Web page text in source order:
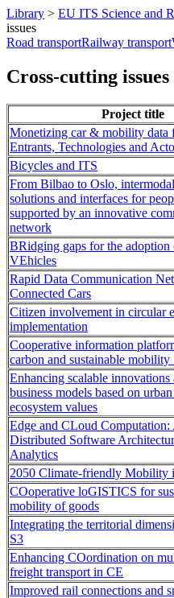
Library > EU ITS Science and
issues
Road transportRailway transport
Cross-cutting issues
Project title
Monetizing car & mobility data
Entrants, Technologies and
Bicycles and ITS
From Bilbao to Oslo,
solutions and interfaces for
supported by an innovative
network
BRidging gaps for the adoption
VEhicles
Rapid Data Communication
Connected Cars
Citizen involvement in circular
implementation
Cooperative information
carbon and sustainable
Enhancing scalable innovations
business models based on
ecosystem values
Edge and CLoud
Distributed Software
Analytics
2050 Climate-friendly Mobility
COoperative loGISTICS for
mobility of goods
Integrating the territorial
S3
Enhancing COordination on
freight transport in CE
Improved rail connections and